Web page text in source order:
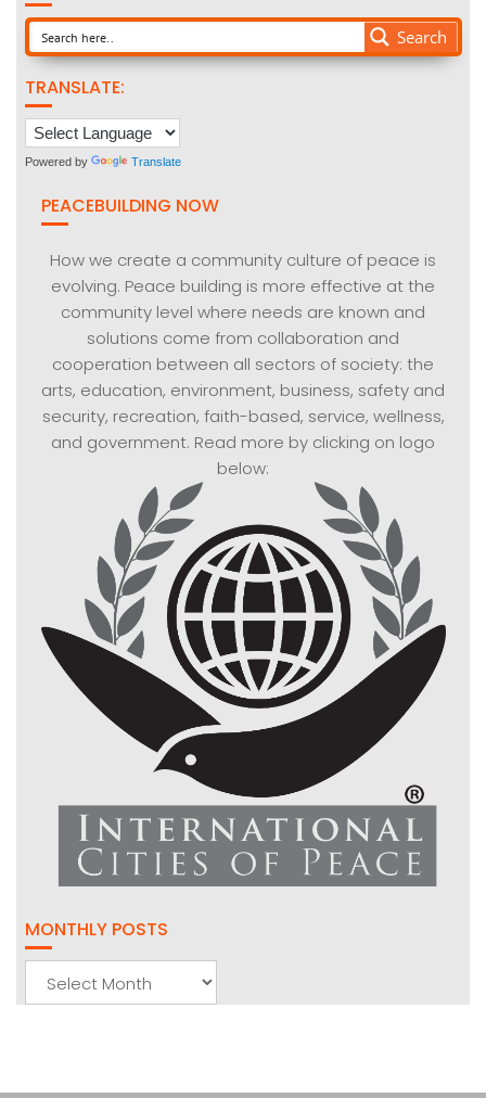
Search
TRANSLATE:
Powered by Translate
PEACEBUILDING NOW
How we create a community culture of peace is
evolving. Peace building is more effective at the
community level where needs are known and
solutions come from collaboration and
cooperation between all sectors of society: the
arts, education, environment, business, safety and
security, recreation, faith-based, service, wellness,
and government. Read more by clicking on logo
below:
MONTHLY POSTS
Posts